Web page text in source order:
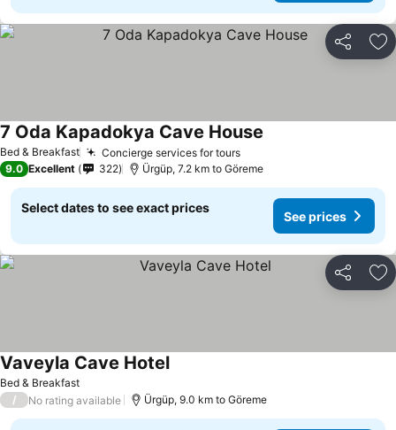
Share
Bed & Breakfast Concierge services for tours
7 Oda Kapadokya Cave House
9.0 Excellent 322 Ürgüp, 7.2 km to Göreme
Select dates to see exact prices
See prices
Share
Bed & Breakfast
Vaveyla Cave Hotel
/ No rating available Ürgüp, 9.0 km to Göreme